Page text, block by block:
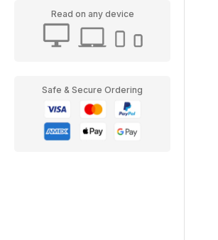
Read on any device
Safe & Secure Ordering